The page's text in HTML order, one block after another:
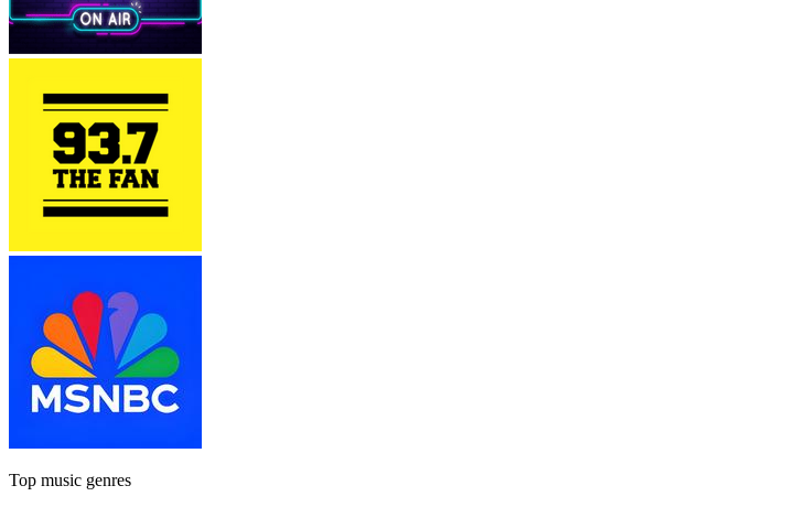
Top music genres